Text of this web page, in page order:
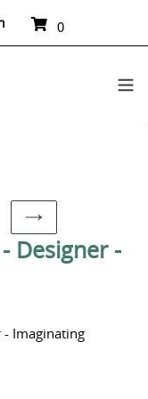
Cart
0
NEXT
PAGE
Designer -
- Imaginating